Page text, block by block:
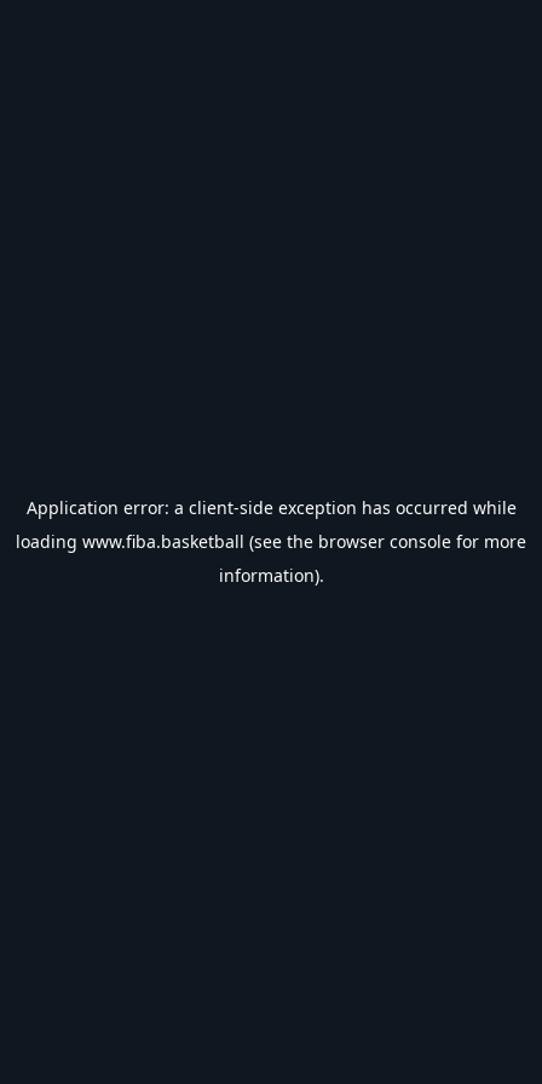
Application error: a client-side exception has occurred while
loading www.fiba.basketball (see the browser console for more
information).